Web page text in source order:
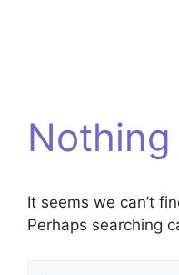
Nothing
It seems we can’t
Perhaps searching